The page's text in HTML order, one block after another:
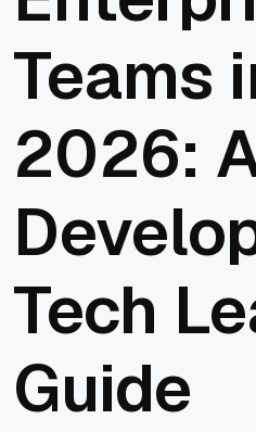
Teams
2026:
Tech
Guide